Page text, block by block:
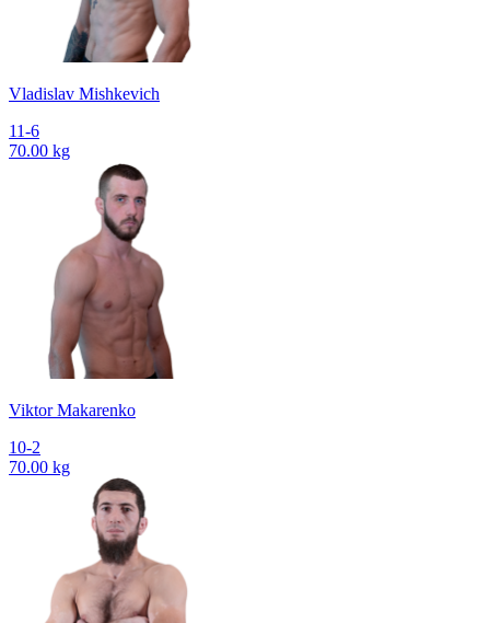
Vladislav Mishkevich
11-6
70.00 kg
Viktor Makarenko
10-2
70.00 kg